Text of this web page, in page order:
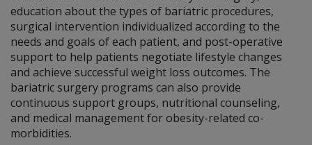
education about the types of bariatric procedures,
surgical intervention individualized according to the
needs and goals of each patient, and post-operative
support to help patients negotiate lifestyle changes
and achieve successful weight loss outcomes. The
bariatric surgery programs can also provide
continuous support groups, nutritional counseling,
and medical management for obesity-related co-
morbidities.